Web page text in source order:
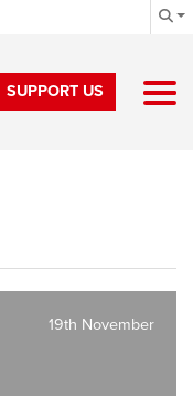
SUPPORT US
19th November